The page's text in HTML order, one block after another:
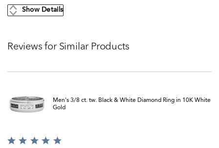
Show Details
Reviews for Similar Products
Men's 3/8 ct. tw. Black & White Diamond Ring in 10K White
Gold
Rated